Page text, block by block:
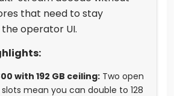
that need to stay
operator UI.
with 192 GB ceiling: Two open
slots mean you can double to 128